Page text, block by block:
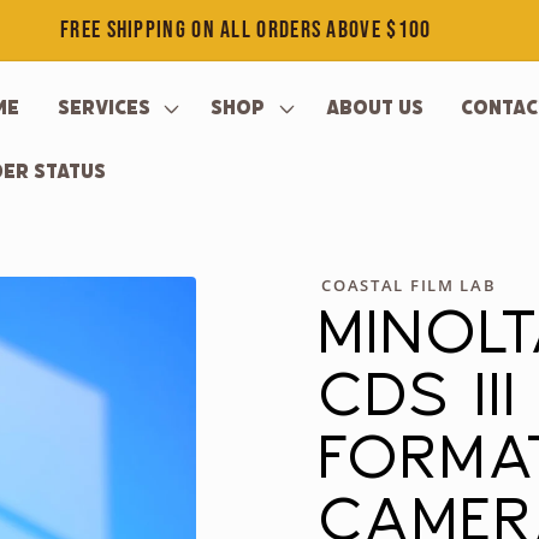
FREE SHIPPING ON ALL ORDERS ABOVE $100
Services Shop About Us
Status
COASTAL FILM LAB
CDS III